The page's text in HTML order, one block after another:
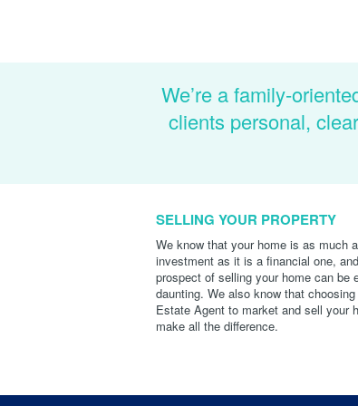
We’re a family-
clients personal,
SELLING YOUR PROPERTY
We know that your home is as much
investment as it is a financial one,
prospect of selling your home can be
daunting. We also know that
Estate Agent to market and sell your
make all the difference.